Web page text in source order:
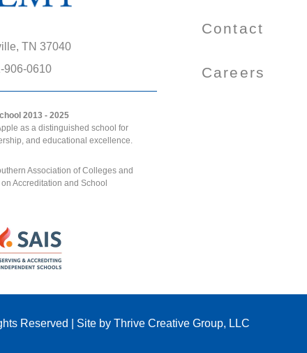
TN 37040
906-0610
2013 - 2025
as a distinguished school for
and educational excellence.
Association of Colleges and
Accreditation and School
Contact
Careers
Reserved Site byThrive Creative Group, LLC